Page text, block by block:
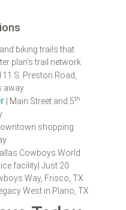
biking trails that
plan’s trail network
S. Preston Road,
away
| Main Street and 5th
shopping
Cowboys World
facility| Just 20
Way, Frisco, TX
West in Plano, TX